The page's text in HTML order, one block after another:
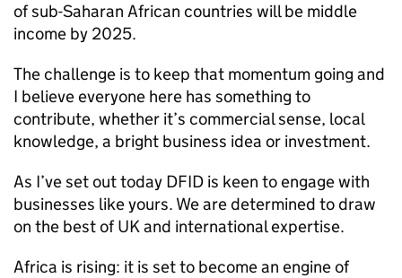
of sub-Saharan African countries will be middle
income by 2025.
The challenge is to keep that momentum going and
I believe everyone here has something to
contribute, whether it’s commercial sense, local
knowledge, a bright business idea or investment.
As I’ve set out today DFID is keen to engage with
businesses like yours. We are determined to draw
on the best of UK and international expertise.
Africa is rising: it is set to become an engine of